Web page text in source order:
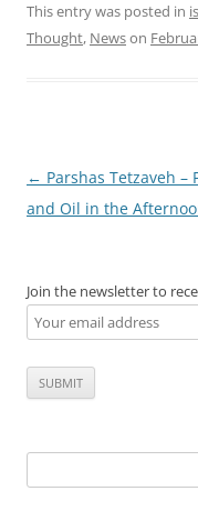
This entry was posted in
Thought, Newson
Post
navigation
← Parshas Tetzaveh –
and Oil in the
Join the newsletter to
for: